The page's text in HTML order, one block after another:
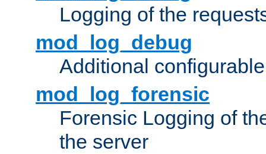
Logging of the
mod_log_debug
Additional
mod_log_forensic
Forensic Logging of
the server